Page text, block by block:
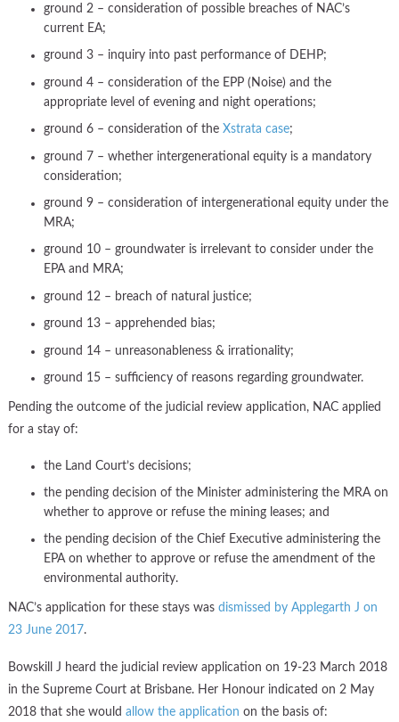
ground 2 – consideration of possible breaches of NAC’s
current EA;
ground 3 – inquiry into past performance of DEHP;
ground 4 – consideration of the EPP (Noise) and the
appropriate level of evening and night operations;
ground 6 – consideration of theXstrata case;
ground 7 – whether intergenerational equity is a mandatory
consideration;
ground 9 – consideration of intergenerational equity under the
MRA;
ground 10 – groundwater is irrelevant to consider under the
EPA and MRA;
ground 12 – breach of natural justice;
ground 13 – apprehended bias;
ground 14 – unreasonableness & irrationality;
ground 15 – sufficiency of reasons regarding groundwater.
Pending the outcome of the judicial review application, NAC applied
for a stay of:
the Land Court’s decisions;
the pending decision of the Minister administering the MRA on
whether to approve or refuse the mining leases; and
the pending decision of the Chief Executive administering the
EPA on whether to approve or refuse the amendment of the
environmental authority.
NAC’s application for these stays wasdismissed by Applegarth J on
23 June 2017.
Bowskill J heard the judicial review application on 19-23 March 2018
in the Supreme Court at Brisbane. Her Honour indicated on 2 May
2018 that she wouldallow the application on the basis of: